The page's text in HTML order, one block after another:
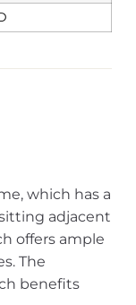
which has a
adjacent
offers ample
The
benefits